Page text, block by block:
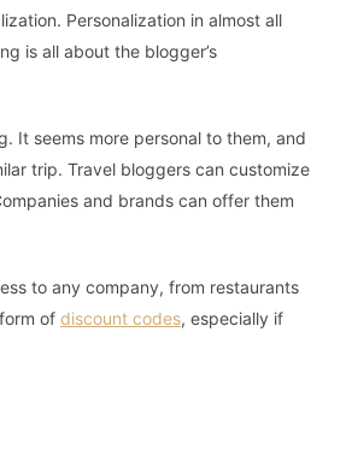
Personalization in almost all
is all about the blogger’s
It seems more personal to them, and
trip. Travel bloggers can customize
and brands can offer them
to any company, from restaurants
of discount codes, especially if